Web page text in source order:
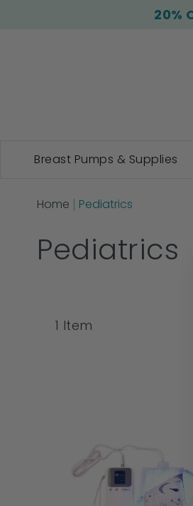
20%
Breast Pumps & Supplies
Home Pediatrics
Pediatrics
1 Item